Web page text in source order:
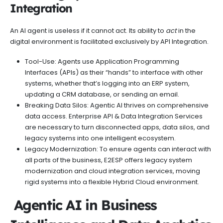
Integration
An AI agent is useless if it cannot act. Its ability to actin the
digital environment is facilitated exclusively by API Integration.
Tool-Use: Agents use Application Programming
Interfaces (APIs) as their “hands” to interface with other
systems, whether that’s logging into an ERP system,
updating a CRM database, or sending an email.
Breaking Data Silos: Agentic AI thrives on comprehensive
data access. Enterprise API & Data Integration Services
are necessary to turn disconnected apps, data silos, and
legacy systems into one intelligent ecosystem.
Legacy Modernization: To ensure agents can interact with
all parts of the business, E2ESP offers legacy system
modernization and cloud integration services, moving
rigid systems into a flexible Hybrid Cloud environment.
Agentic AI in Business